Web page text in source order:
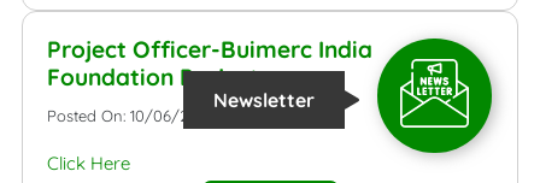
Newsletter
Project Officer-Buimerc India
Foundation Project
Posted On: 10/06/2025
Click Here